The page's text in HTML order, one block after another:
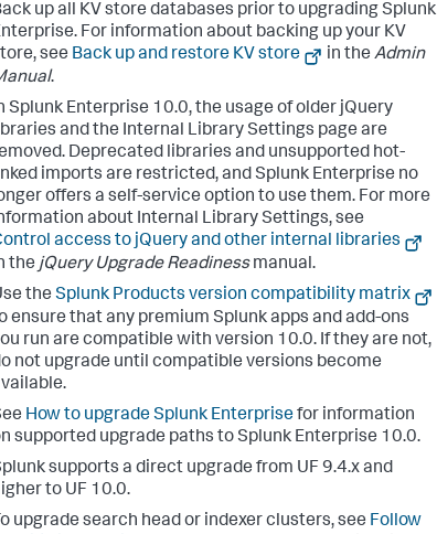
up all KV store databases prior to upgrading Splunk
For information about backing up your KV
see Back up and restore KV store in theAdmin
.
Splunk Enterprise 10.0, the usage of older jQuery
and the Internal Library Settings page are
Deprecated libraries and unsupported hot-
imports are restricted, and Splunk Enterprise no
offers a self-service option to use them. For more
about Internal Library Settings, see
access to jQuery and other internal libraries
the jQuery Upgrade Readinessmanual.
the Splunk Products version compatibility matrix
ensure that any premium Splunk apps and add-ons
run are compatible with version 10.0. If they are not,
not upgrade until compatible versions become
How to upgrade Splunk Enterprisefor information
supported upgrade paths to Splunk Enterprise 10.0.
supports a direct upgrade from UF 9.4.x and
to UF 10.0.
upgrade search head or indexer clusters, see Follow